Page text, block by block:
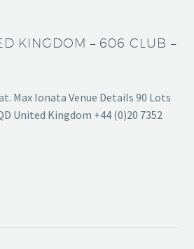
KINGDOM – 606 CLUB –
Max Ionata Venue Details 90 Lots
United Kingdom +44 (0)20 7352